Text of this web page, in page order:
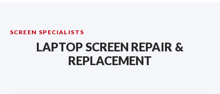
SCREEN SPECIALISTS
LAPTOP SCREEN REPAIR &
REPLACEMENT